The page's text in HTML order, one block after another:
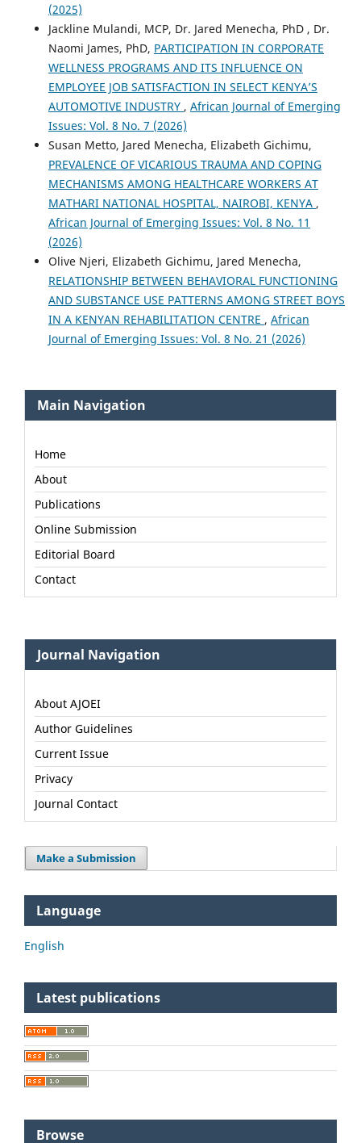
(2025)
Jackline Mulandi, MCP, Dr. Jared Menecha, PhD , Dr.
Naomi James, PhD, PARTICIPATION IN CORPORATE
WELLNESS PROGRAMS AND ITS INFLUENCE ON
EMPLOYEE JOB SATISFACTION IN SELECT KENYA’S
AUTOMOTIVE INDUSTRY , African Journal of Emerging
Issues: Vol. 8 No. 7 (2026)
Susan Metto, Jared Menecha, Elizabeth Gichimu,
PREVALENCE OF VICARIOUS TRAUMA AND COPING
MECHANISMS AMONG HEALTHCARE WORKERS AT
MATHARI NATIONAL HOSPITAL, NAIROBI, KENYA ,
African Journal of Emerging Issues: Vol. 8 No. 11
(2026)
Olive Njeri, Elizabeth Gichimu, Jared Menecha,
RELATIONSHIP BETWEEN BEHAVIORAL FUNCTIONING
AND SUBSTANCE USE PATTERNS AMONG STREET BOYS
IN A KENYAN REHABILITATION CENTRE , African
Journal of Emerging Issues: Vol. 8 No. 21 (2026)
Main Navigation
Home
About
Publications
Online Submission
Editorial Board
Contact
Journal Navigation
About AJOEI
Author Guidelines
Current Issue
Privacy
Journal Contact
Make a Submission
Language
English
Latest publications
Browse